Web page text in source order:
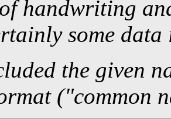
handwriting
some data
the given
("common